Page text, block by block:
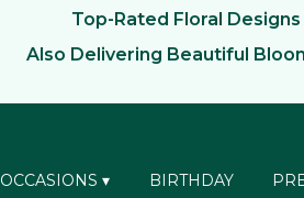
Top-Rated Floral
Also Delivering Beautiful
OCCASIONS ▾ BIRTHDAY